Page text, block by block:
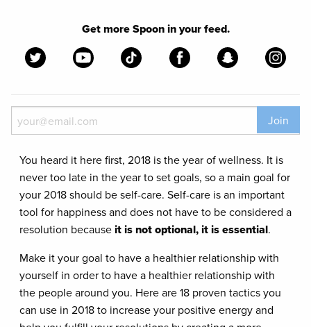
Get more Spoon in your feed.
Join
You heard it here first, 2018 is the year of wellness. It is
never too late in the year to set goals, so a main goal for
your 2018 should be self-care. Self-care is an important
tool for happiness and does not have to be considered a
resolution becauseit is not optional, it is essential.
Make it your goal to have a healthier relationship with
yourself in order to have a healthier relationship with
the people around you. Here are 18 proven tactics you
can use in 2018 to increase your positive energy and